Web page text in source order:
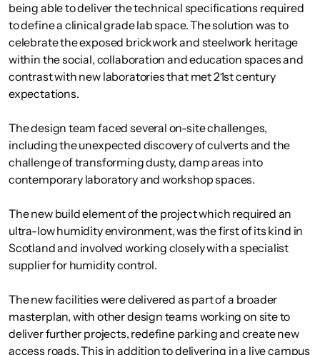
being able to deliver the technical specifications required
to define a clinical grade lab space. The solution was to
celebrate the exposed brickwork and steelwork heritage
within the social, collaboration and education spaces and
contrast with new laboratories that met 21st century
expectations.
The design team faced several on-site challenges,
including the unexpected discovery of culverts and the
challenge of transforming dusty, damp areas into
contemporary laboratory and workshop spaces.
The new build element of the project which required an
ultra-low humidity environment, was the first of its kind in
Scotland and involved working closely with a specialist
supplier for humidity control.
The new facilities were delivered as part of a broader
masterplan, with other design teams working on site to
deliver further projects, redefine parking and create new
access roads. This in addition to delivering in a live campus